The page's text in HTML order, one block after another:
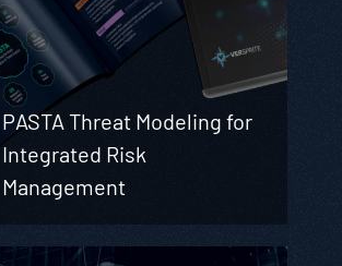
PASTA Threat Modeling for
Integrated Risk
Management